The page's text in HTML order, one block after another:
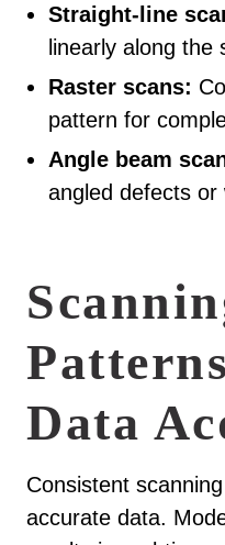
Straight-line
linearly along the
Raster scans:
pattern for
Angle beam
angled defects or
Data
Consistent
accurate data.